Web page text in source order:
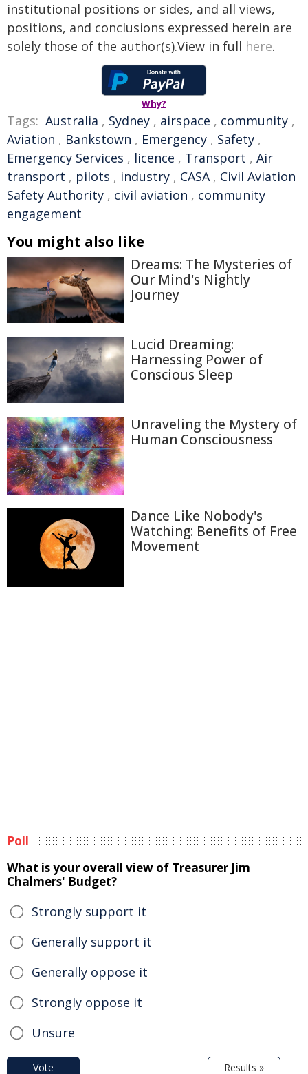
institutional positions or sides, and all views,
positions, and conclusions expressed herein are
solely those of the author(s).View in full here.
Why?
Tags: Australia , Sydney , airspace , community ,
Aviation , Bankstown , Emergency , Safety ,
Emergency Services , licence , Transport , Air
transport , pilots , industry , CASA, Civil Aviation
Safety Authority , civil aviation , community
engagement
You might also like
Dreams: The Mysteries of
Our Mind's Nightly
Journey
Lucid Dreaming:
Harnessing Power of
Conscious Sleep
Unraveling the Mystery of
Human Consciousness
Dance Like Nobody's
Watching: Benefits of Free
Movement
Poll
What is your overall view of Treasurer Jim
Chalmers' Budget?
Strongly support it
Generally support it
Generally oppose it
Strongly oppose it
Unsure
Vote Results »